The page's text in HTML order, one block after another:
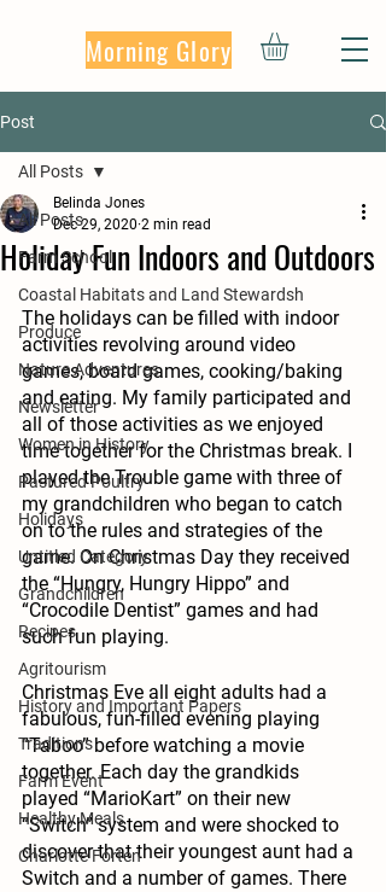
Morning Glory
Post
All Posts
Farm School
Coastal Habitats and Land Stewardsh
Produce
Nature Adventures
Newsletter
Women in History
Pastured Poultry
Holidays
Untitled Category
Grandchildren
Recipes
Agritourism
History and Important Papers
Traditions
Farm Event
Healthy Meals
Charlotte Forten
All Posts
Holiday Fun Indoors and Outdoors
Belinda Jones
Dec 29, 2020 2 min read
The holidays can be filled with indoor
activities revolving around video
games, board games, cooking/baking
and eating. My family participated and
all of those activities as we enjoyed
time together for the Christmas break. I
played the Trouble game with three of
my grandchildren who began to catch
on to the rules and strategies of the
game. On Christmas Day they received
the “Hungry, Hungry Hippo” and
“Crocodile Dentist” games and had
such fun playing.
Christmas Eve all eight adults had a
fabulous, fun-filled evening playing
“Taboo” before watching a movie
together. Each day the grandkids
played “MarioKart” on their new
“Switch” system and were shocked to
discover that their youngest aunt had a
Switch and a number of games. There